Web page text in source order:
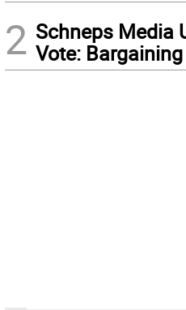
2 Schneps Media
Vote: